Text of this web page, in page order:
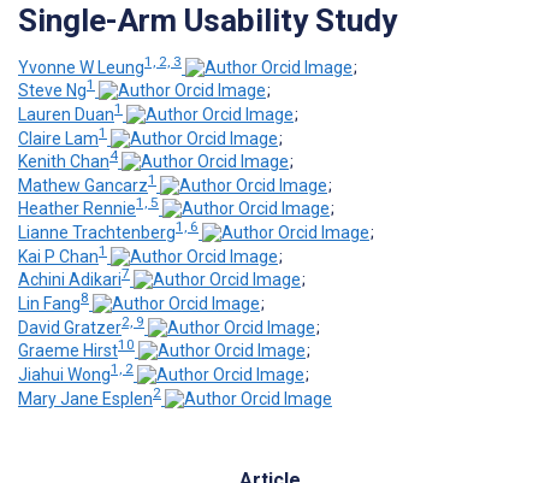
Single-Arm Usability Study
Yvonne W Leung1, 2, 3
;
Steve Ng1
;
Lauren Duan1
;
Claire Lam1
;
Kenith Chan4
;
Mathew Gancarz1
;
Heather Rennie1, 5
;
Lianne Trachtenberg1, 6
;
Kai P Chan1
;
Achini Adikari7
;
Lin Fang8
;
David Gratzer2, 9
;
Graeme Hirst10
;
Jiahui Wong1, 2
;
Mary Jane Esplen2